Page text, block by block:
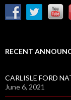
RECENT
CARLISLE FORD
June 6, 2021